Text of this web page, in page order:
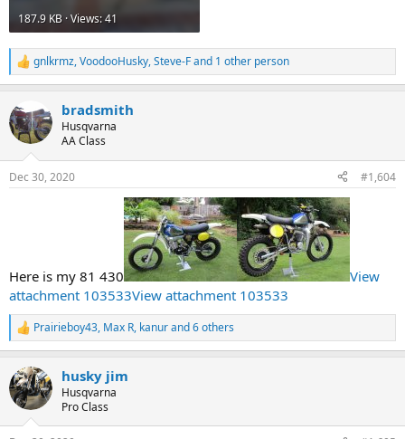
187.9 KB · Views: 41
R
e
c
t
i
s
gnlkrmz,VoodooHusky,Steve-Fand 1 other person
bradsmith
Husqvarna
AA Class
Dec 30, 2020 #1,604
Here is my 81 430
View
attachment 103533View attachment 103533
R
e
c
t
i
Prairieboy43, Max R, kanurand 6 others
husky jim
Husqvarna
Pro Class